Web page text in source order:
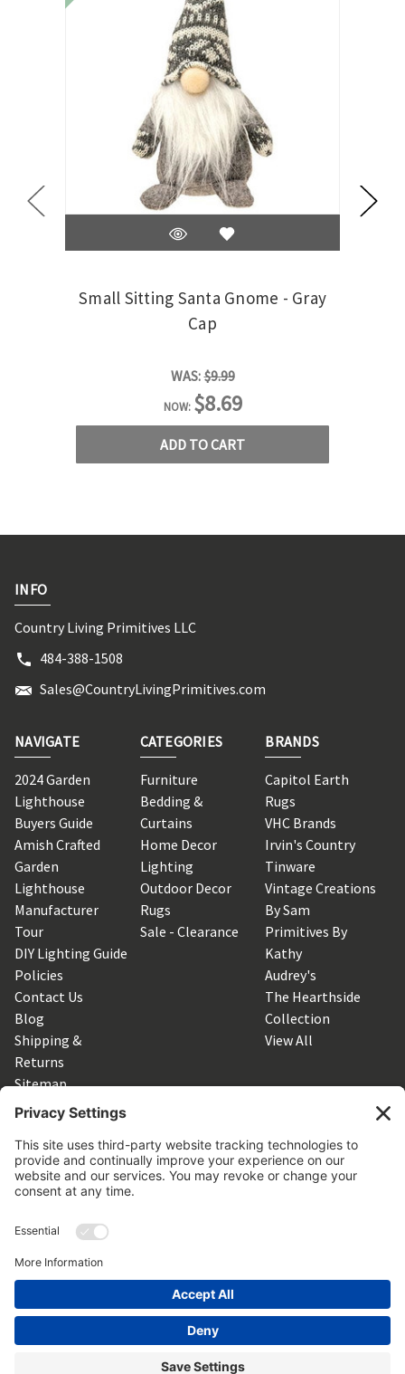
Small Sitting Santa Gnome - Gray
Cap
WAS: $9.99
NOW: $8.69
ADD TO CART
INFO
Country Living Primitives LLC
484-388-1508
Sales@CountryLivingPrimitives.com
NAVIGATE
2024 Garden
Lighthouse
Buyers Guide
Amish Crafted
Garden
Lighthouse
Manufacturer
Tour
DIY Lighting Guide
Policies
Contact Us
Blog
Shipping &
Returns
Sitemap
CATEGORIES
Furniture
Bedding &
Curtains
Home Decor
Lighting
Outdoor Decor
Rugs
Sale - Clearance
BRANDS
Capitol Earth
Rugs
VHC Brands
Irvin's Country
Tinware
Vintage Creations
By Sam
Primitives By
Kathy
Audrey's
The Hearthside
Collection
View All
SUBSCRIBE TO OUR NEWSLETTER
Get the latest updates on new products and upcoming sales
Email